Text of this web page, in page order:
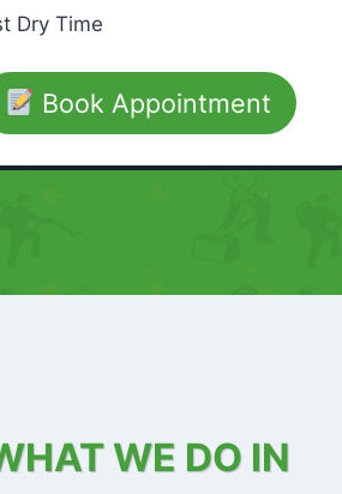
Dry Time
Book Appointment
WE DO IN